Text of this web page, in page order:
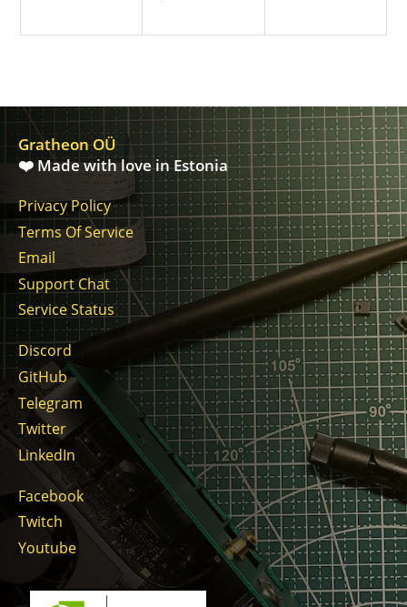
Gratheon OÜ
❤️ Made with love in Estonia
Privacy Policy
Terms Of Service
Email
Support Chat
Service Status
Discord
GitHub
Telegram
Twitter
LinkedIn
Facebook
Twitch
Youtube